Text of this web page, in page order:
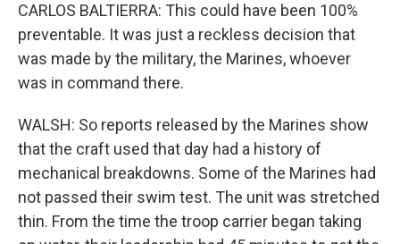
CARLOS BALTIERRA: This could have been 100%
preventable. It was just a reckless decision that
was made by the military, the Marines, whoever
was in command there.
WALSH: So reports released by the Marines show
that the craft used that day had a history of
mechanical breakdowns. Some of the Marines had
not passed their swim test. The unit was stretched
thin. From the time the troop carrier began taking